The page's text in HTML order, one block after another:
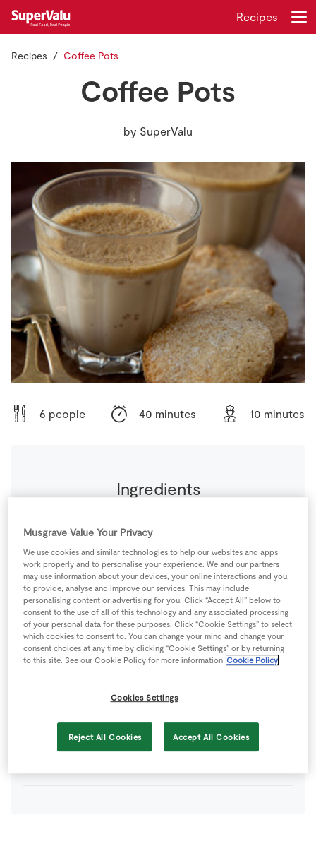
Store Locator
Real People
Sustainability
Real Rewards
Recipes
Insurance
Recipes
Recipes Coffee Pots
Coffee Pots
by SuperValu
6 people 40 minutes 10 minutes
Ingredients
90 ml Coffee
4 -Fresh Egg
1 -Fresh Egg
SuperValu Butter soften
Musgrave Value Your Privacy
We use cookies and similar technologies to help our websites and apps
work properly and to personalise your experience. We and our partners
may use information about your devices, your online interactions and you,
to provide, analyse and improve our services. This may include
personalising content or advertising for you. Click “Accept All” below to
consent to the use of all of this technology and any associated processing
of your personal data for these purposes. Click “Cookie Settings” to select
which cookies to consent to. You can change your mind and change your
consent choices at any time by clicking “Cookie Settings” or by returning
to this site. See our Cookie Policy for more information Cookie Policy
Cookies Settings
Reject All Cookies Accept All Cookies